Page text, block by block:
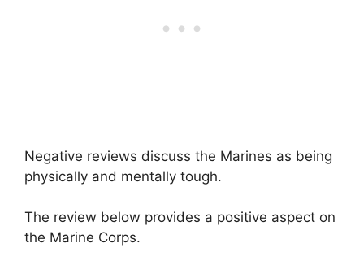
Negative reviews discuss the Marines as being
physically and mentally tough.
The review below provides a positive aspect on
the Marine Corps.